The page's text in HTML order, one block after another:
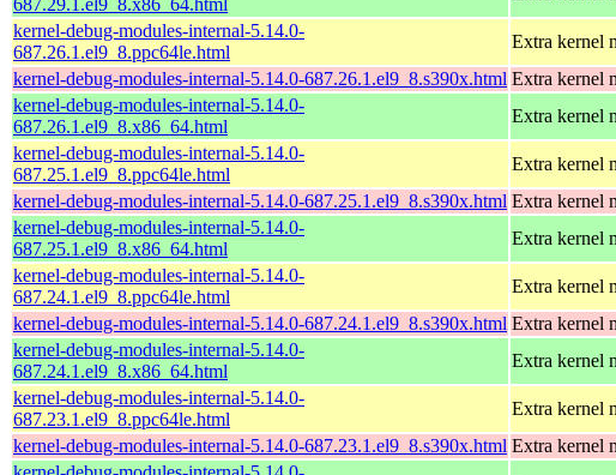
kernel-debug-modules-internal-5.14.0-
687.26.1.el9_8.ppc64le.html
Extra kernel
kernel-debug-modules-internal-5.14.0-687.26.1.el9_8.s390x.html Extra kernel
kernel-debug-modules-internal-5.14.0-
687.26.1.el9_8.x86_64.html
Extra kernel
kernel-debug-modules-internal-5.14.0-
687.25.1.el9_8.ppc64le.html
Extra kernel
kernel-debug-modules-internal-5.14.0-687.25.1.el9_8.s390x.html Extra kernel
kernel-debug-modules-internal-5.14.0-
687.25.1.el9_8.x86_64.html
Extra kernel
kernel-debug-modules-internal-5.14.0-
687.24.1.el9_8.ppc64le.html
Extra kernel
kernel-debug-modules-internal-5.14.0-687.24.1.el9_8.s390x.html Extra kernel
kernel-debug-modules-internal-5.14.0-
687.24.1.el9_8.x86_64.html
Extra kernel
kernel-debug-modules-internal-5.14.0-
687.23.1.el9_8.ppc64le.html
Extra kernel
kernel-debug-modules-internal-5.14.0-687.23.1.el9_8.s390x.html Extra kernel